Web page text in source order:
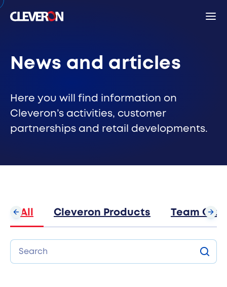
News and articles
Here you will find information on
Cleveron’s activities, customer
partnerships and retail developments.
All Cleveron Products Team
Search